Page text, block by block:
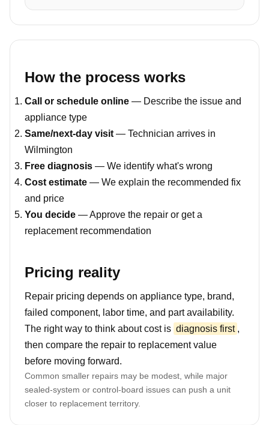
How the process works
Call or schedule online — Describe the issue and
appliance type
Same/next-day visit — Technician arrives in
Wilmington
Free diagnosis — We identify what's wrong
Cost estimate — We explain the recommended fix
and price
You decide — Approve the repair or get a
replacement recommendation
Pricing reality
Repair pricing depends on appliance type, brand,
failed component, labor time, and part availability.
The right way to think about cost is diagnosis first ,
then compare the repair to replacement value
before moving forward.
Common smaller repairs may be modest, while major
sealed-system or control-board issues can push a unit
closer to replacement territory.